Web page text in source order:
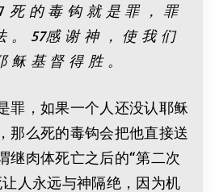
死 的 毒 钩 就 是 罪 ， 罪
。 57感 谢 神 ， 使 我 们
稣 基 督 得 胜 。
罪，如果一个人还没认耶稣
那么死的毒钩会把他直接送
继肉体死亡之后的“第二次
人永远与神隔绝，因为机